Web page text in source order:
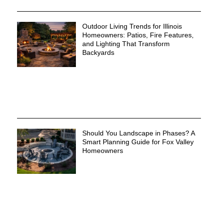
Outdoor Living Trends for Illinois
Homeowners: Patios, Fire Features,
and Lighting That Transform
Backyards
Should You Landscape in Phases? A
Smart Planning Guide for Fox Valley
Homeowners